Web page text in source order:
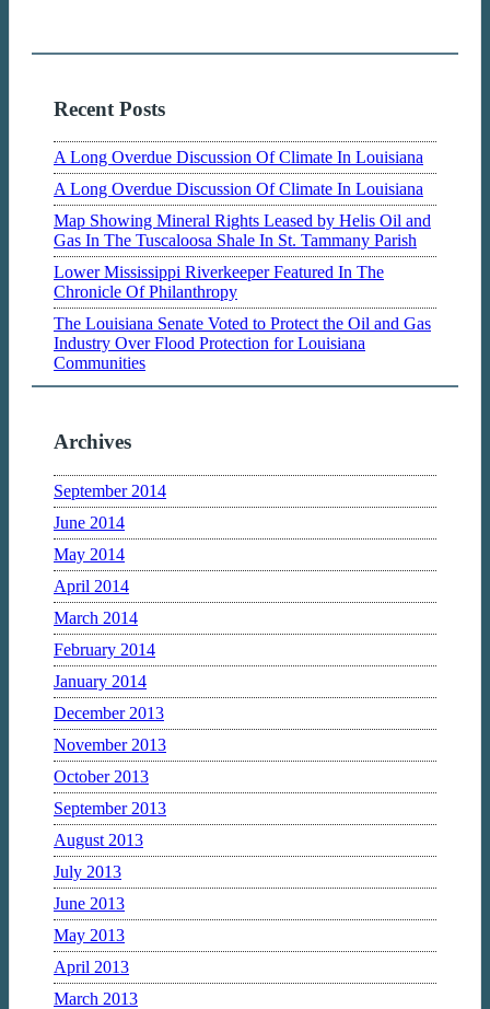
Recent Posts
A Long Overdue Discussion Of Climate In Louisiana
A Long Overdue Discussion Of Climate In Louisiana
Map Showing Mineral Rights Leased by Helis Oil and
Gas In The Tuscaloosa Shale In St. Tammany Parish
Lower Mississippi Riverkeeper Featured In The
Chronicle Of Philanthropy
The Louisiana Senate Voted to Protect the Oil and Gas
Industry Over Flood Protection for Louisiana
Communities
Archives
September 2014
June 2014
May 2014
April 2014
March 2014
February 2014
January 2014
December 2013
November 2013
October 2013
September 2013
August 2013
July 2013
June 2013
May 2013
April 2013
March 2013